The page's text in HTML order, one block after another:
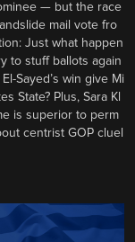
— but the race
mail vote fro
Just what happen
to stuff ballots again
Sayed’s win give Mi
State? Plus, Sara Kl
is superior to perm
centrist GOP cluel